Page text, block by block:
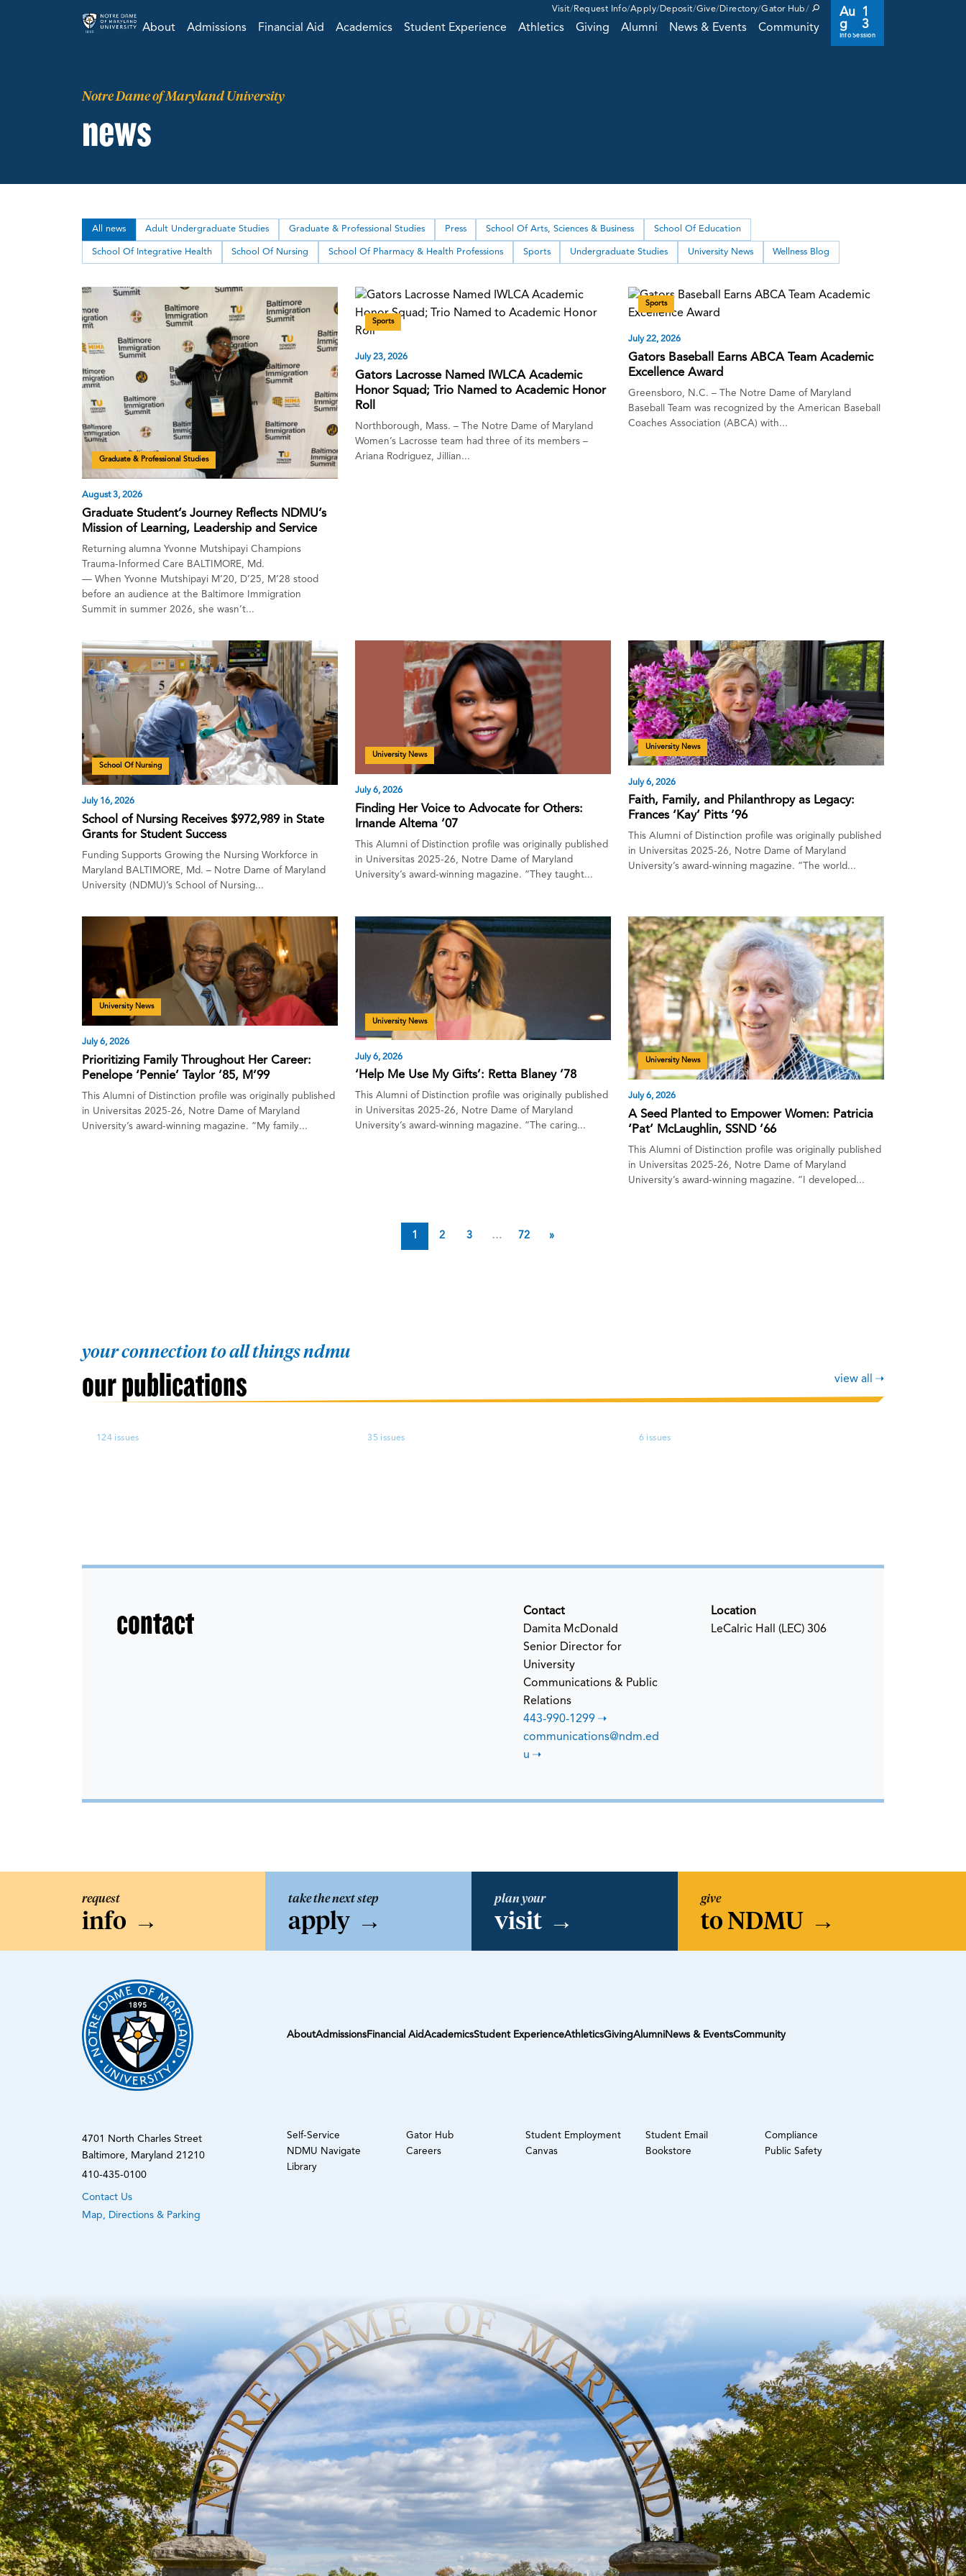
Visit Request Info Apply Deposit Give Directory Gator Hub
About Admissions Financial Aid Academics Student Experience Athletics Giving Alumni News & Events Community
Au
g
1
3
Info Session
Notre Dame of Maryland University
news
All news Adult Undergraduate Studies Graduate & Professional Studies Press School Of Arts, Sciences & Business School Of Education
School Of Integrative Health School Of Nursing School Of Pharmacy & Health Professions Sports Undergraduate Studies University News Wellness Blog
Graduate & Professional Studies
August 3, 2026
Graduate Student’s Journey Reflects NDMU’s
Mission of Learning, Leadership and Service
Returning alumna Yvonne Mutshipayi Champions
Trauma-Informed Care BALTIMORE, Md.
— When Yvonne Mutshipayi M’20, D’25, M’28 stood
before an audience at the Baltimore Immigration
Summit in summer 2026, she wasn’t...
Sports
July 23, 2026
Gators Lacrosse Named IWLCA Academic
Honor Squad; Trio Named to Academic Honor
Roll
Northborough, Mass. – The Notre Dame of Maryland
Women’s Lacrosse team had three of its members –
Ariana Rodriguez, Jillian...
Sports
July 22, 2026
Gators Baseball Earns ABCA Team Academic
Excellence Award
Greensboro, N.C. – The Notre Dame of Maryland
Baseball Team was recognized by the American Baseball
Coaches Association (ABCA) with...
School Of Nursing
July 16, 2026
School of Nursing Receives $972,989 in State
Grants for Student Success
Funding Supports Growing the Nursing Workforce in
Maryland BALTIMORE, Md. – Notre Dame of Maryland
University (NDMU)’s School of Nursing...
University News
July 6, 2026
Finding Her Voice to Advocate for Others:
Irnande Altema ’07
This Alumni of Distinction profile was originally published
in Universitas 2025-26, Notre Dame of Maryland
University’s award-winning magazine. “They taught...
University News
July 6, 2026
Faith, Family, and Philanthropy as Legacy:
Frances ‘Kay’ Pitts ’96
This Alumni of Distinction profile was originally published
in Universitas 2025-26, Notre Dame of Maryland
University’s award-winning magazine. “The world...
University News
July 6, 2026
Prioritizing Family Throughout Her Career:
Penelope ‘Pennie’ Taylor ’85, M’99
This Alumni of Distinction profile was originally published
in Universitas 2025-26, Notre Dame of Maryland
University’s award-winning magazine. “My family...
University News
July 6, 2026
‘Help Me Use My Gifts’: Retta Blaney ’78
This Alumni of Distinction profile was originally published
in Universitas 2025-26, Notre Dame of Maryland
University’s award-winning magazine. “The caring...
University News
July 6, 2026
A Seed Planted to Empower Women: Patricia
‘Pat’ McLaughlin, SSND ’66
This Alumni of Distinction profile was originally published
in Universitas 2025-26, Notre Dame of Maryland
University’s award-winning magazine. “I developed...
1 2 3 … 72 »
your connection to all things ndmu
our publications view all
124 issues 35 issues 6 issues
contact
Contact
Damita McDonald
Senior Director for
University
Communications & Public
Relations
443-990-1299
communications@ndm.ed
u
Location
LeCalric Hall (LEC) 306
request
info →
take the next step
apply →
plan your
visit →
give
to NDMU →
AboutAdmissions Financial AidAcademicsStudent ExperienceAthleticsGivingAlumniNews & EventsCommunity
4701 North Charles Street
Baltimore, Maryland 21210
410-435-0100
Contact Us
Map, Directions & Parking
Self-Service
NDMU Navigate
Library
Gator Hub
Careers
Student Employment
Canvas
Student Email
Bookstore
Compliance
Public Safety